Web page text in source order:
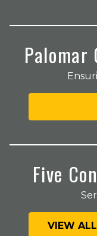
Palomar
Five
VIEW